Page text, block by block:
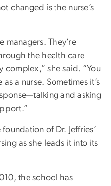
changed is the nurse’s
managers. They’re
the health care
complex,” she said. “You
a nurse. Sometimes it’s
and asking
of Dr. Jeffries’
as she leads it into its
the school has